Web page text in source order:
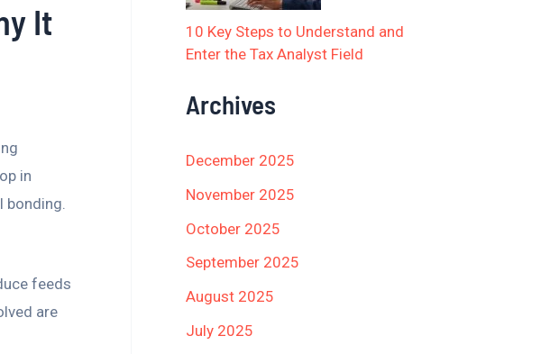
It
in
bonding.
feeds
are
10 Key Steps to Understand and
Enter the Tax Analyst Field
Archives
December 2025
November 2025
October 2025
September 2025
August 2025
July 2025